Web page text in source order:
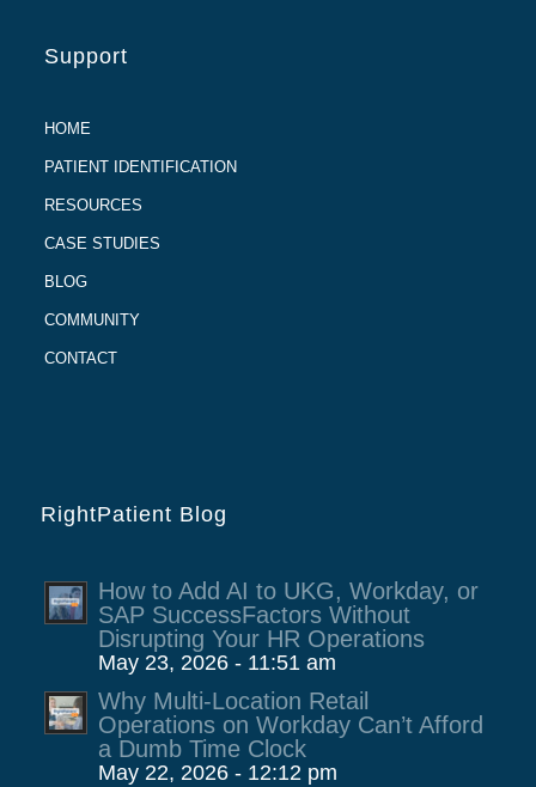
Support
HOME
PATIENT IDENTIFICATION
RESOURCES
CASE STUDIES
BLOG
COMMUNITY
CONTACT
RightPatient Blog
How to Add AI to UKG, Workday, or
SAP SuccessFactors Without
Disrupting Your HR Operations
May 23, 2026 - 11:51 am
Why Multi-Location Retail
Operations on Workday Can’t Afford
a Dumb Time Clock
May 22, 2026 - 12:12 pm